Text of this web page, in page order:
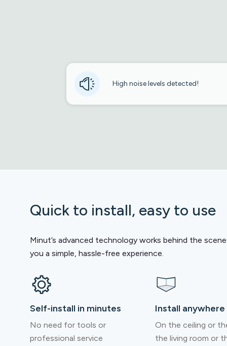
High noise levels detected!
Quick to install, easy to use
Minut’s advanced technology works behind the
you a simple, hassle-free experience.
Self-install in minutes
No need for tools or
professional service
Install anywhere
On the ceiling or
the living room or